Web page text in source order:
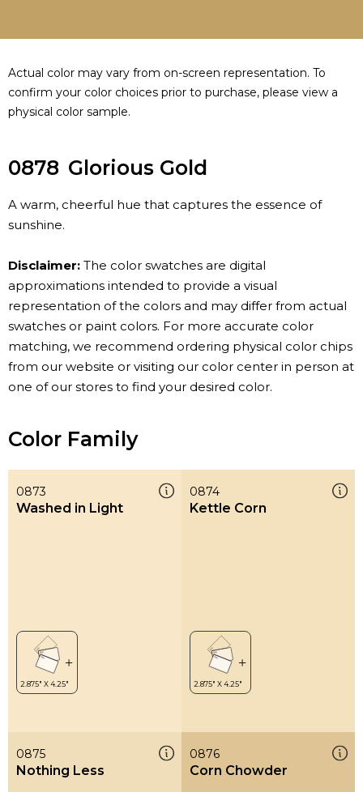
Actual color may vary from on-screen representation. To
confirm your color choices prior to purchase, please view a
physical color sample.
0878 Glorious Gold
A warm, cheerful hue that captures the essence of
sunshine.
Disclaimer: The color swatches are digital
approximations intended to provide a visual
representation of the colors and may differ from actual
swatches or paint colors. For more accurate color
matching, we recommend ordering physical color chips
from our website or visiting our color center in person at
one of our stores to find your desired color.
Color Family
0873
Washed in Light
0874
Kettle Corn
0875
Nothing Less
0876
Corn Chowder